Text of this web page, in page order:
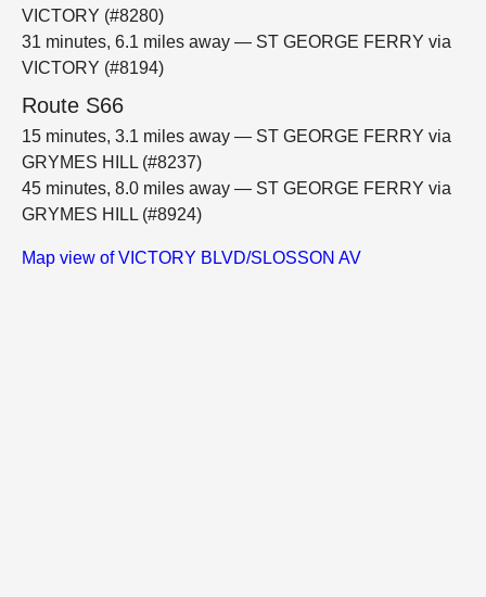
VICTORY (#8280)
31 minutes, 6.1 miles away — ST GEORGE FERRY via
VICTORY (#8194)
Route S66
15 minutes, 3.1 miles away — ST GEORGE FERRY via
GRYMES HILL (#8237)
45 minutes, 8.0 miles away — ST GEORGE FERRY via
GRYMES HILL (#8924)
Map view of VICTORY BLVD/SLOSSON AV